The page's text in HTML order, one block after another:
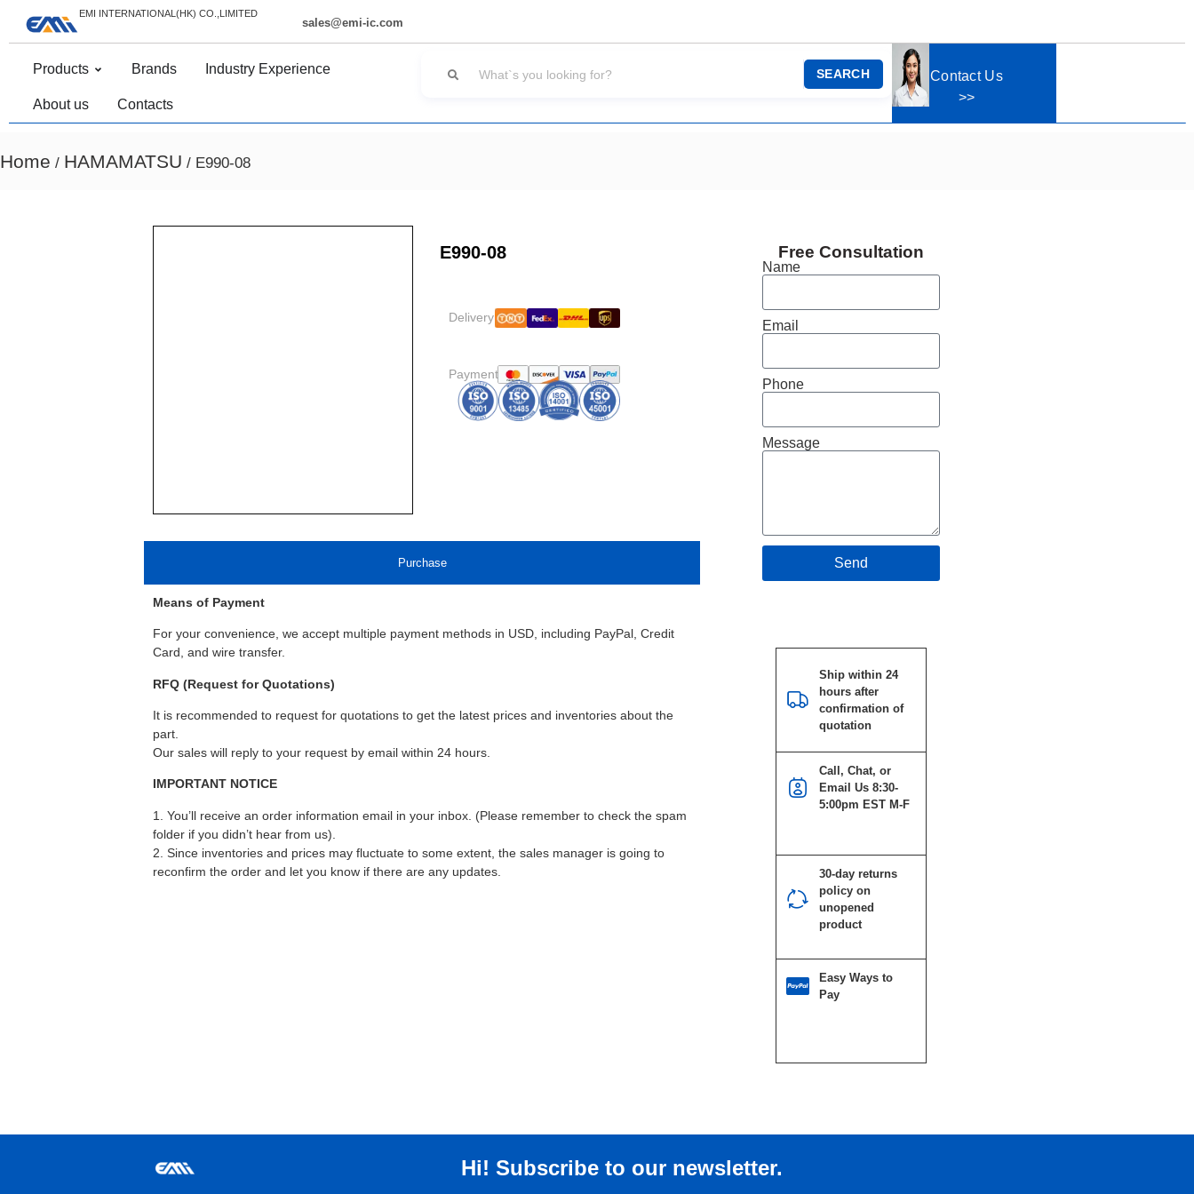
EMI INTERNATIONAL(HK) CO.,LIMITED
sales@emi-ic.com
Products Brands Industry Experience
About us Contacts
SEARCH
Contact Us
>>
Home / HAMAMATSU / E990-08
E990-08
Delivery:
Payment:
Purchase
Means of Payment
For your convenience, we accept multiple payment methods in USD, including PayPal, Credit
Card, and wire transfer.
RFQ (Request for Quotations)
It is recommended to request for quotations to get the latest prices and inventories about the
part.
Our sales will reply to your request by email within 24 hours.
IMPORTANT NOTICE
1. You’ll receive an order information email in your inbox. (Please remember to check the spam
folder if you didn’t hear from us).
2. Since inventories and prices may fluctuate to some extent, the sales manager is going to
reconfirm the order and let you know if there are any updates.
Free Consultation
Name
Email
Phone
Message
Send
Ship within 24
hours after
confirmation of
quotation
Call, Chat, or
Email Us 8:30-
5:00pm EST M-F
30-day returns
policy on
unopened
product
Easy Ways to
Pay
Hi! Subscribe to our newsletter.